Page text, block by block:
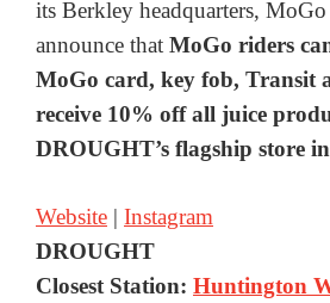
its Berkley headquarters,
announce that MoGo riders
MoGo card, key fob, Transit
receive 10% off all juice
DROUGHT’s flagship store
Website | Instagram
DROUGHT
Closest Station: Huntington